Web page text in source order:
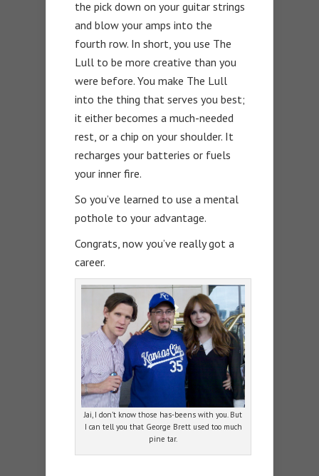
the pick down on your guitar strings
and blow your amps into the
fourth row. In short, you use The
Lull to be more creative than you
were before. You make The Lull
into the thing that serves you best;
it either becomes a much-needed
rest, or a chip on your shoulder. It
recharges your batteries or fuels
your inner fire.
So you’ve learned to use a mental
pothole to your advantage.
Congrats, now you’ve really got a
career.
Jai, I don’t know those has-beens with you. But
I can tell you that George Brett used too much
pine tar.